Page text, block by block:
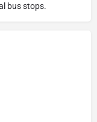
bus stops.